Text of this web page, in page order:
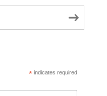
* indicates required